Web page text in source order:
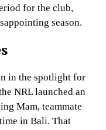
for the club,
season.
in the spotlight for
NRL launched an
Mam, teammate
in Bali. That